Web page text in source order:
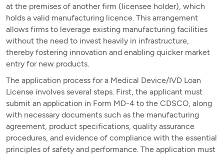
at the premises of another firm (licensee holder), which
holds a valid manufacturing licence. This arrangement
allows firms to leverage existing manufacturing facilities
without the need to invest heavily in infrastructure,
thereby fostering innovation and enabling quicker market
entry for new products.
The application process for a Medical Device/IVD Loan
License involves several steps. First, the applicant must
submit an application in Form MD-4 to the CDSCO, along
with necessary documents such as the manufacturing
agreement, product specifications, quality assurance
procedures, and evidence of compliance with the essential
principles of safety and performance. The application must